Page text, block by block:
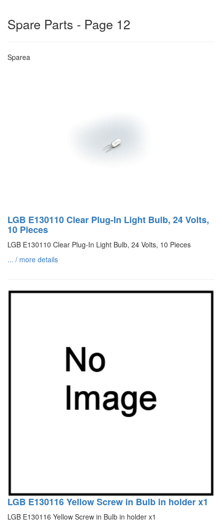
Spare Parts - Page 12
Sparea
LGB E130110 Clear Plug-In Light Bulb, 24 Volts,
10 Pieces
LGB E130110 Clear Plug-In Light Bulb, 24 Volts, 10 Pieces
... / more details
LGB E130116 Yellow Screw in Bulb in holder x1
LGB E130116 Yellow Screw in Bulb in holder x1